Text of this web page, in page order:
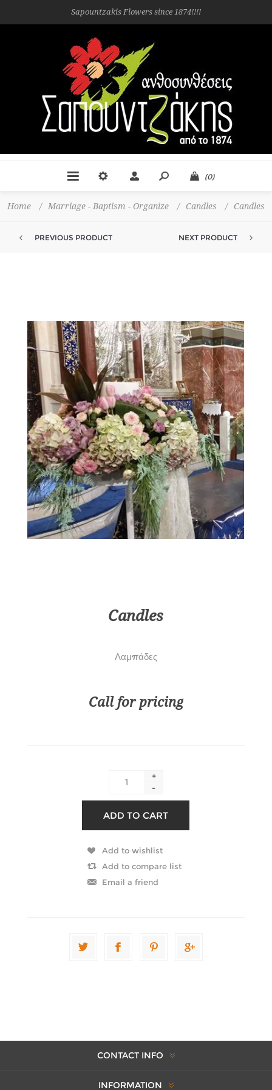
Sapountzakis Flowers since 1874!!!!
(0)
Home / Marriage - Baptism - Organize / Candles / Candles
PREVIOUS PRODUCT NEXT PRODUCT
Candles
Λαμπάδες
Call for pricing
+
-
CONTACT INFO
INFORMATION